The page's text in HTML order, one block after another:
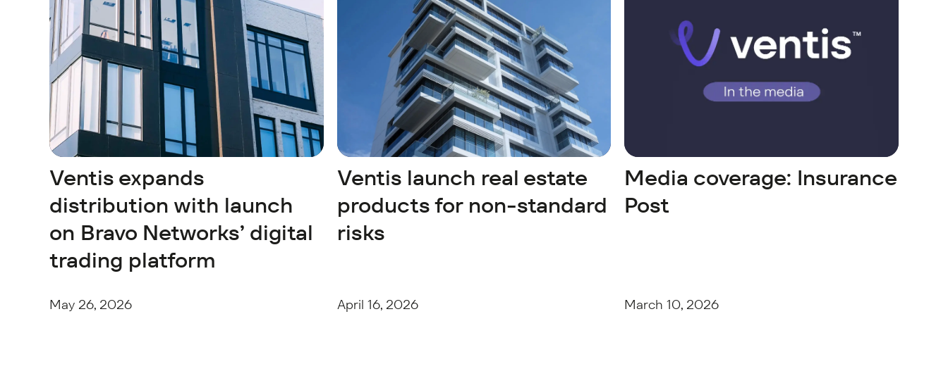
Ventis expands
distribution with launch
on Bravo Networks’ digital
trading platform
May 26, 2026
Ventis launch real estate
products for non-standard
risks
April 16, 2026
Media coverage: Insurance
Post
March 10, 2026